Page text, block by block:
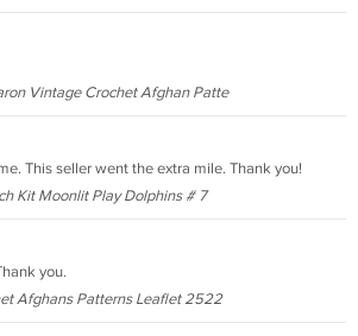
Vintage Crochet Afghan Patte
This seller went the extra mile. Thank you!
Kit Moonlit Play Dolphins # 7
you.
Afghans Patterns Leaflet 2522